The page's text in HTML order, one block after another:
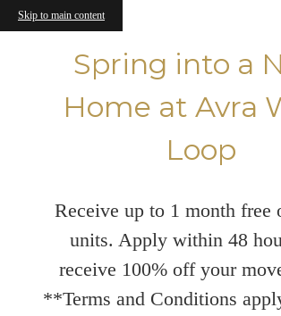
Skip to main content
Spring into a
Home at Avra
Loop
Receive up to 1 month free
units. Apply within 48
receive 100% off your
**Terms and Conditions